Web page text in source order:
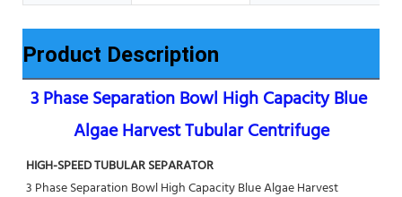
Product Description
3 Phase Separation Bowl High Capacity Blue
Algae Harvest Tubular Centrifuge
HIGH-SPEED TUBULAR SEPARATOR
3 Phase Separation Bowl High Capacity Blue Algae Harvest